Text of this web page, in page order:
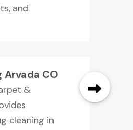
and
Arvada CO
&
cleaning in